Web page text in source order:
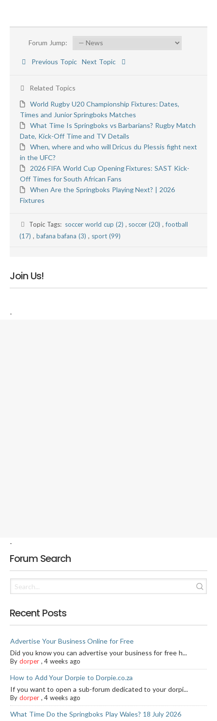
Forum Jump:
Previous Topic Next Topic
Related Topics
World Rugby U20 Championship Fixtures: Dates,
Times and Junior Springboks Matches
What Time Is Springboks vs Barbarians? Rugby Match
Date, Kick-Off Time and TV Details
When, where and who will Dricus du Plessis fight next
in the UFC?
2026 FIFA World Cup Opening Fixtures: SAST Kick-
Off Times for South African Fans
When Are the Springboks Playing Next? | 2026
Fixtures
Topic Tags: soccer world cup (2) , soccer (20), football
(17) , bafana bafana (3), sport (99)
Join Us!
-
-
Forum Search
Recent Posts
Advertise Your Business Online for Free
Did you know you can advertise your business for free h...
By dorper,4 weeks ago
How to Add Your Dorpie to Dorpie.co.za
If you want to open a sub-forum dedicated to your dorpi...
By dorper,4 weeks ago
What Time Do the Springboks Play Wales? 18 July 2026